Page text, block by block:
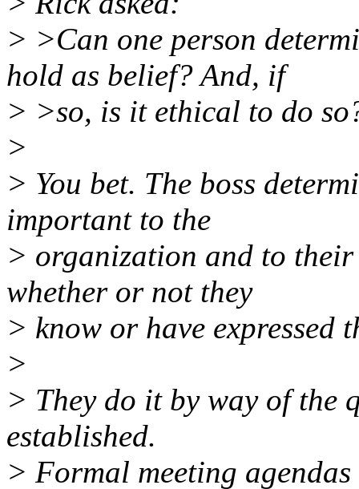
> >Can one person
hold as belief? And, if
> >so, is it ethical to do
>
> You bet. The boss
important to the
> organization and to their
whether or not they
> know or have expressed
>
> They do it by way of the
established.
> Formal meeting